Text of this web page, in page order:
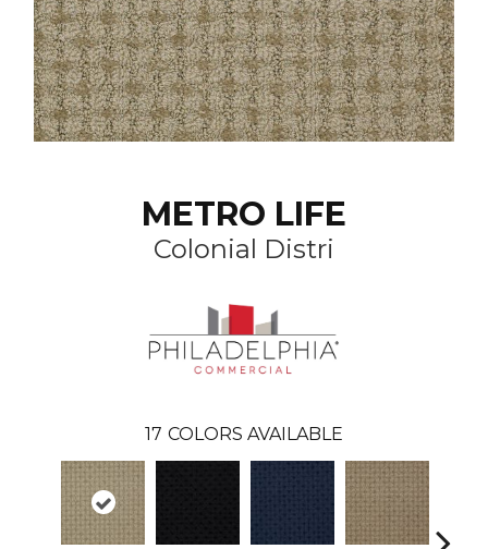
METRO LIFE
Colonial Distri
17 COLORS AVAILABLE